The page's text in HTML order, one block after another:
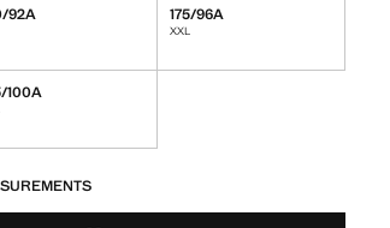
92A 175/96A
XXL
100A